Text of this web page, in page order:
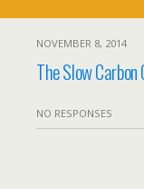
NOVEMBER 8, 2014
The Slow Carbon
NO RESPONSES